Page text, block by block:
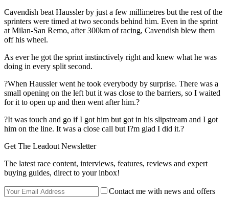
Cavendish beat Haussler by just a few millimetres but the rest of the
sprinters were timed at two seconds behind him. Even in the sprint
at Milan-San Remo, after 300km of racing, Cavendish blew them
off his wheel.
As ever he got the sprint instinctively right and knew what he was
doing in every split second.
?When Haussler went he took everybody by surprise. There was a
small opening on the left but it was close to the barriers, so I waited
for it to open up and then went after him.?
?It was touch and go if I got him but got in his slipstream and I got
him on the line. It was a close call but I?m glad I did it.?
Get The Leadout Newsletter
The latest race content, interviews, features, reviews and expert
buying guides, direct to your inbox!
Contact me with news and offers